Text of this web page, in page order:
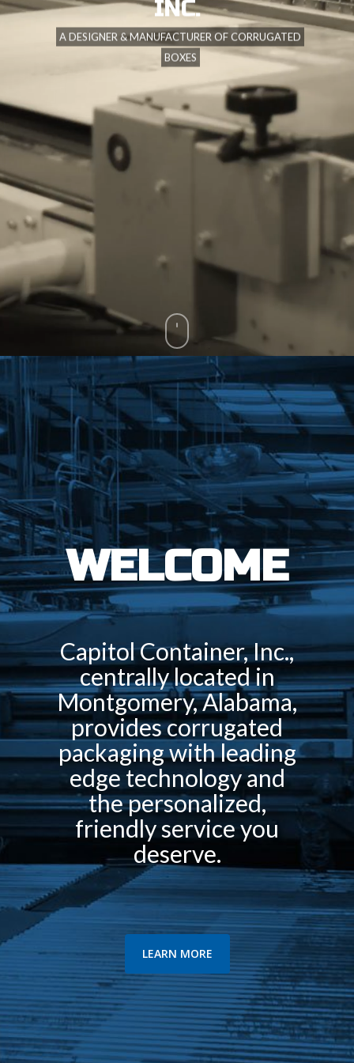
INC.
A DESIGNER & MANUFACTURER OF CORRUGATED
BOXES
WELCOME
Capitol Container, Inc.,
centrally located in
Montgomery, Alabama,
provides corrugated
packaging with leading
edge technology and
the personalized,
friendly service you
deserve.
LEARN MORE